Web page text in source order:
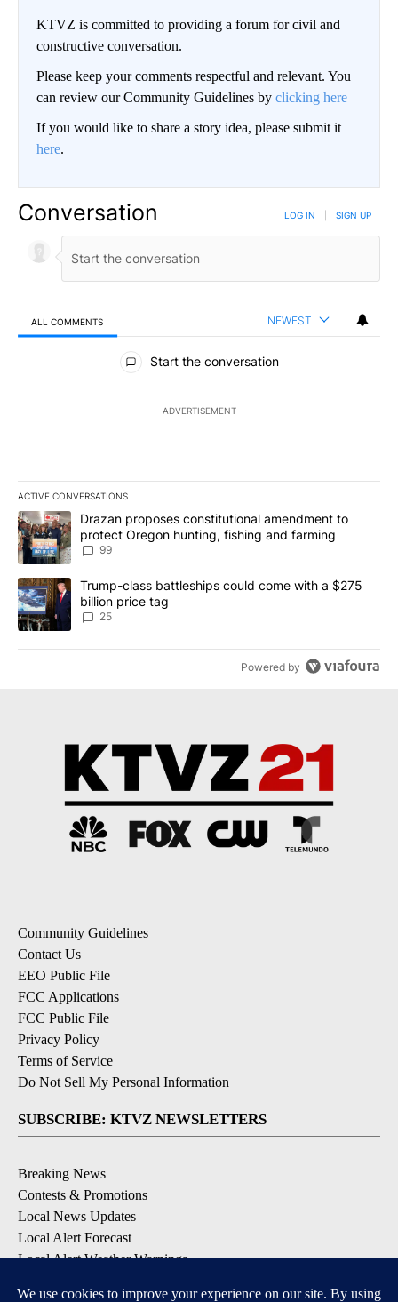
KTVZ is committed to providing a forum for civil and
constructive conversation.
Please keep your comments respectful and relevant. You
can review our Community Guidelines by clicking here
If you would like to share a story idea, please submit it
here.
Conversation LOG IN SIGN UP
ALL COMMENTS NEWEST
All Comments
Start the conversation
ADVERTISEMENT
ACTIVE CONVERSATIONS
The following is a list of the most commented articles in the last
A trending article titled "Drazan proposes constitutional
Drazan proposes constitutional amendment to
protect Oregon hunting, fishing and farming
99
A trending article titled "Trump-class battleships could come
Trump-class battleships could come with a $275
billion price tag
25
Powered by
Community Guidelines
Contact Us
EEO Public File
FCC Applications
FCC Public File
Privacy Policy
Terms of Service
Do Not Sell My Personal Information
SUBSCRIBE: KTVZ NEWSLETTERS
Breaking News
Contests & Promotions
Local News Updates
Local Alert Forecast
Local Alert Weather Warnings
DOWNLOAD: KTVZ APPS